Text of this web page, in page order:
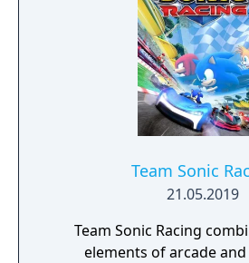
Team Sonic
21.05.2019
Team Sonic Racing
elements of arcade